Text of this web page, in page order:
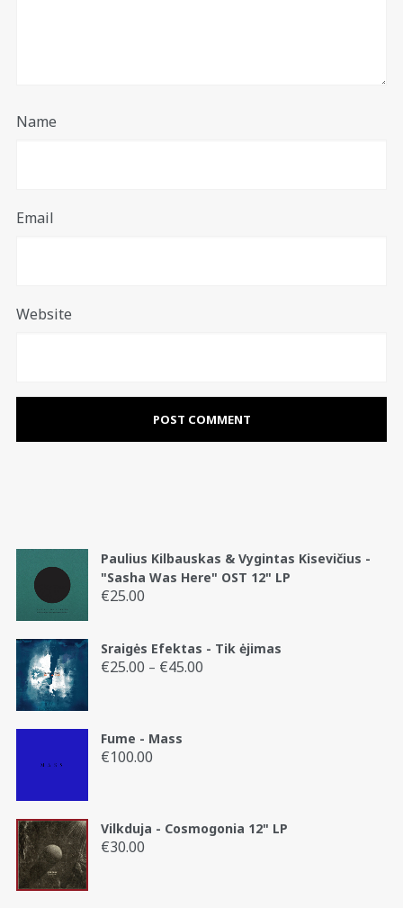
Name
Email
Website
Paulius Kilbauskas & Vygintas Kisevičius -
"Sasha Was Here" OST 12" LP
€25.00
Sraigės Efektas - Tik ėjimas
€25.00 – €45.00Price
Fume - Mass
€100.00
Vilkduja - Cosmogonia 12" LP
€30.00